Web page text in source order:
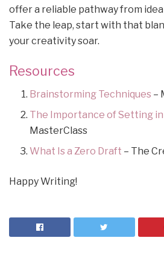
offer a reliable pathway from
Take the leap, start with that
your creativity soar.
Resources
Brainstorming Techniques –
The Importance of Setting
MasterClass
What Is a Zero Draft – The
Happy Writing!